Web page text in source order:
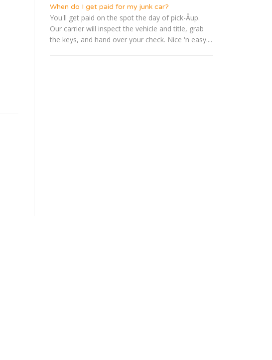
When do I get paid for my junk car?
You'll get paid on the spot the day of pick-Â­up.
Our carrier will inspect the vehicle and title, grab
the keys, and hand over your check. Nice 'n easy....